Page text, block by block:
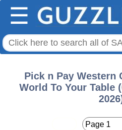
☰
Pick n Pay Western
World To Your Table